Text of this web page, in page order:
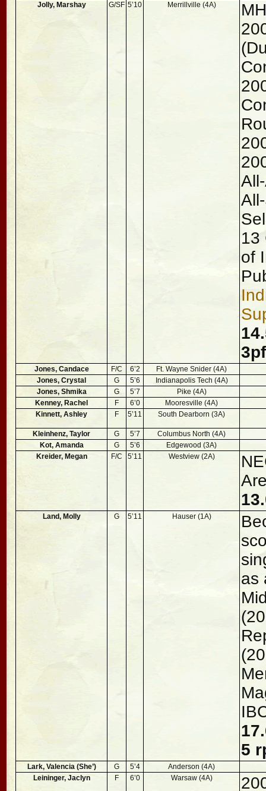
Jolly, Marshay G/SF 5’10 Merrillville (4A)
13
of
Jones, Candace F/C 6’2
Ft. Wayne Snider (4A)
Jones, Crystal
G 5’6
Indianapolis Tech (4A)
Jones, Shmika
G 5’7
Pike (4A)
Kenney, Rachel
F 6’0
Mooresville (4A)
Kinnett, Ashley
F 5’11 South Dearborn (3A)
Kleinhenz, Taylor G 5’7
Columbus North (4A)
Kot, Amanda
G 5’6
Edgewood (3A)
Kreider, Megan
F/C 5’11 Westview (2A)
Land, Molly G 5’11 Hauser (1A)
as
5
Lark, Valencia (She’) G 5’4
Anderson (4A)
Leininger, Jaclyn
F 6’0 Warsaw (4A)